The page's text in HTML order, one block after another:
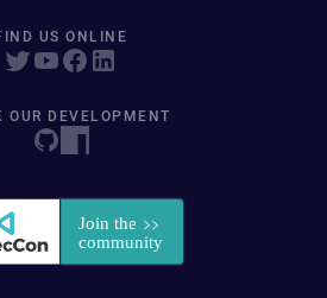
US ONLINE
OUR DEVELOPMENT